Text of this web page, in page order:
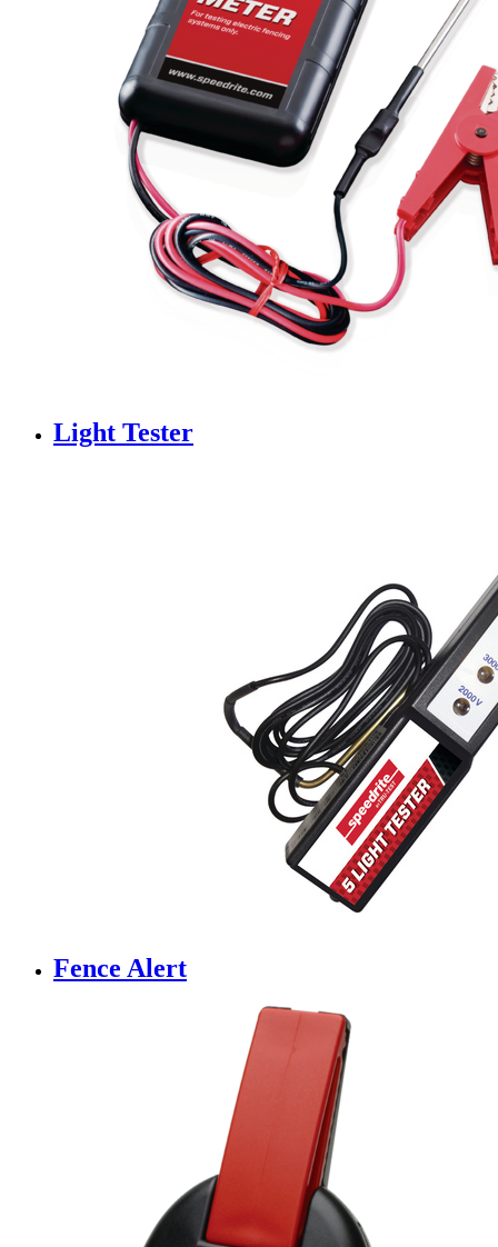
Light Tester
Fence Alert